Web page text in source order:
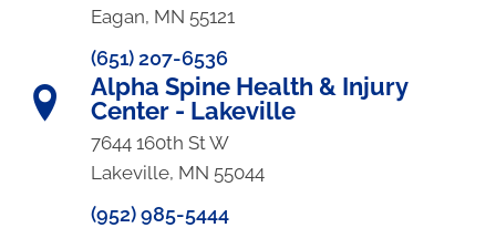
Eagan, MN 55121
(651) 207-6536
Alpha Spine Health & Injury
Center - Lakeville
7644 160th St W
Lakeville, MN 55044
(952) 985-5444